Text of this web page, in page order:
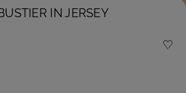
IN JERSEY